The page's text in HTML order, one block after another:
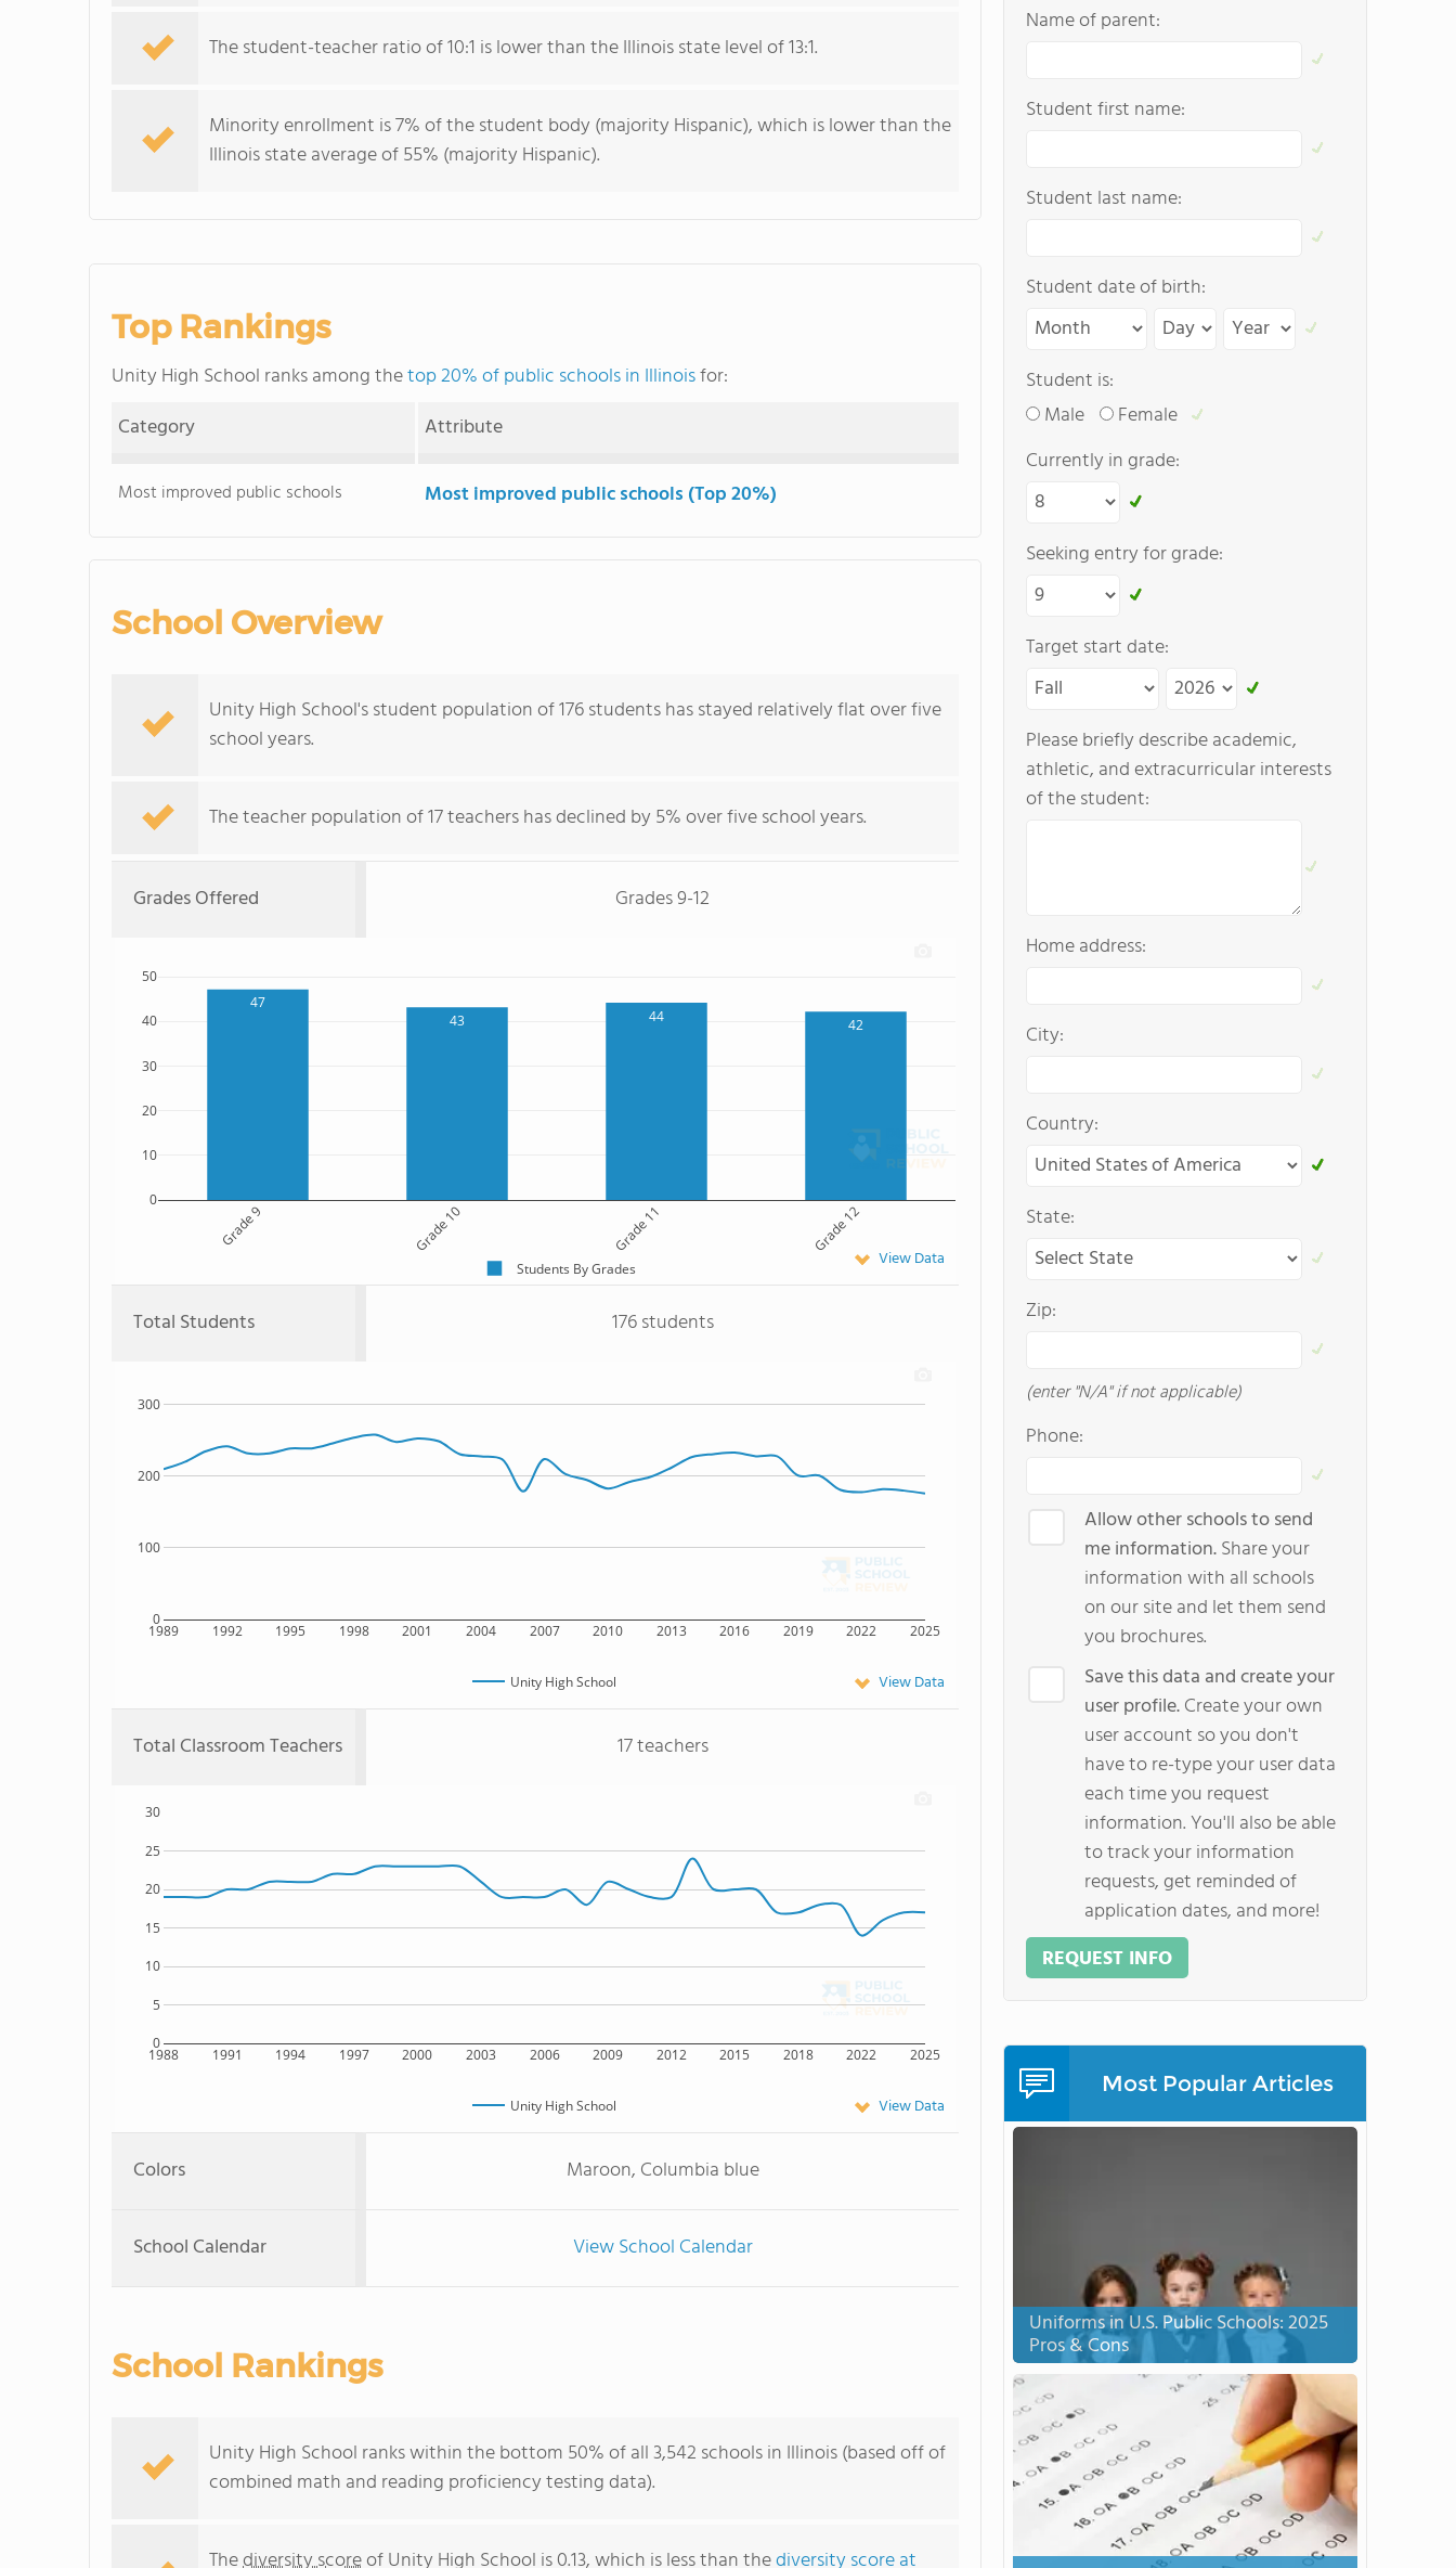
The student-teacher ratio of 10:1 is lower than the Illinois state level of 13:1.
Minority enrollment is 7% of the student body (majority Hispanic), which is lower than the
Illinois state average of 55% (majority Hispanic).
Top Rankings
Unity High School ranks among thetop 20% of public schools in Illinoisfor:
Category
Attribute
Most improved public schools Most improved public schools (Top 20%)
School Overview
Unity High School's student population of 176 students has stayed relatively flat over five
school years.
The teacher population of 17 teachers has declined by 5% over five school years.
Grades Offered Grades 9-12
47
43
44 42
Grade 9 Grade 10 Grade 11 Grade 12
0
10
20
30
40
50
Students By Grades View Data
Total Students 176 students
1989 1992 1995 1998 2001 2004 2007 2010 2013 2016 2019 2022 2025
0
100
200
300
Unity High School View Data
Total Classroom Teachers 17 teachers
1988 1991 1994 1997 2000 2003 2006 2009 2012 2015 2018 2022 2025
0
5
10
15
20
25
30
Unity High School View Data
Colors Maroon, Columbia blue
School Calendar View School Calendar
School Rankings
Unity High School ranks within the bottom 50% of all 3,542 schools in Illinois (based off of
combined math and reading proficiency testing data).
Thediversity scoreof Unity High School is 0.13, which is less than thediversity score at
Name of parent:
Student first name:
Student last name:
Student date of birth:
Student is:
Male
Female
Currently in grade:
Seeking entry for grade:
Target start date:
Please briefly describe academic,
athletic, and extracurricular interests
of the student:
Home address:
City:
Country:
State:
Zip:
(enter "N/A" if not applicable)
Phone:
Allow other schools to send
me information.Share your
information with all schools
on our site and let them send
you brochures.
Save this data and create your
user profile.Create your own
user account so you don't
have to re-type your user data
each time you request
information. You'll also be able
to track your information
requests, get reminded of
application dates, and more!
REQUEST INFO
Most Popular Articles
Uniforms in U.S. Public Schools: 2025
Pros & Cons